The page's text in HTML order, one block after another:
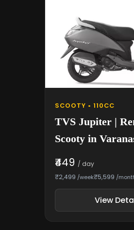
SCOOTY • 110CC
TVS Jupiter |
Scooty in
₹449 / day
₹2,499 /week₹5,599 /
View